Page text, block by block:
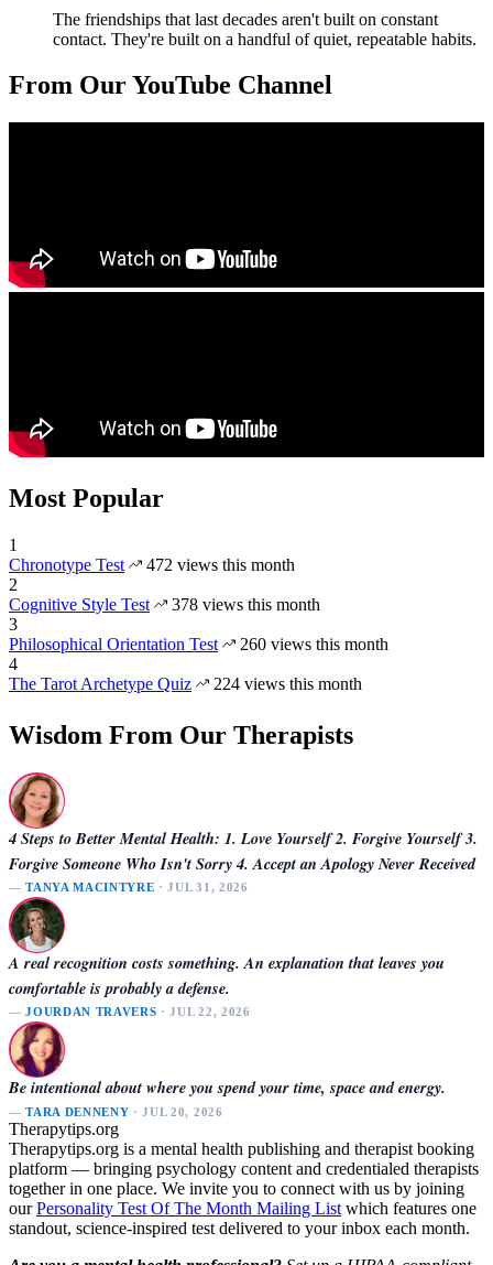
The friendships that last decades aren't built on constant
contact. They're built on a handful of quiet, repeatable habits.
From Our YouTube Channel
Most Popular
1
Chronotype Test
472 views this month
2
Cognitive Style Test
378 views this month
3
Philosophical Orientation Test
260 views this month
4
The Tarot Archetype Quiz
224 views this month
Wisdom From Our Therapists
4 Steps to Better Mental Health: 1. Love Yourself 2. Forgive Yourself 3.
Forgive Someone Who Isn't Sorry 4. Accept an Apology Never Received
—TANYA MACINTYRE · JUL 31, 2026
A real recognition costs something. An explanation that leaves you
comfortable is probably a defense.
—JOURDAN TRAVERS · JUL 22, 2026
Be intentional about where you spend your time, space and energy.
—TARA DENNENY · JUL 20, 2026
Therapytips.org
Therapytips.org is a mental health publishing and therapist booking
platform — bringing psychology content and credentialed therapists
together in one place. We invite you to connect with us by joining
ourPersonality Test Of The Month Mailing List which features one
standout, science-inspired test delivered to your inbox each month.